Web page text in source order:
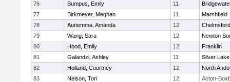
76
Bumpus, Emily 11
77
Birkmeyer, Meghan 11
Marshfield
78
Auriemma, Amanda 12
Chelmsford
79
Wang, Sara 12
Newton
80
Hood, Emily 12
Franklin
81
Galandzi, Ashley 11
Silver Lake
82
Holland, Courtney 12
North
83
Nelson, Tori 12
Acton-